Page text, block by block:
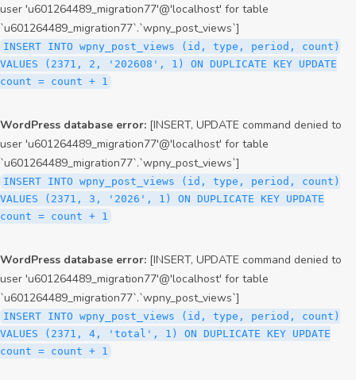
user 'u601264489_migration77'@'localhost' for table
`u601264489_migration77`.`wpny_post_views`]
INSERT INTO wpny_post_views (id, type, period, count)
VALUES (2371, 2, '202608', 1) ON DUPLICATE KEY UPDATE
count = count + 1
WordPress database error: [INSERT, UPDATE command denied to
user 'u601264489_migration77'@'localhost' for table
`u601264489_migration77`.`wpny_post_views`]
INSERT INTO wpny_post_views (id, type, period, count)
VALUES (2371, 3, '2026', 1) ON DUPLICATE KEY UPDATE
count = count + 1
WordPress database error: [INSERT, UPDATE command denied to
user 'u601264489_migration77'@'localhost' for table
`u601264489_migration77`.`wpny_post_views`]
INSERT INTO wpny_post_views (id, type, period, count)
VALUES (2371, 4, 'total', 1) ON DUPLICATE KEY UPDATE
count = count + 1